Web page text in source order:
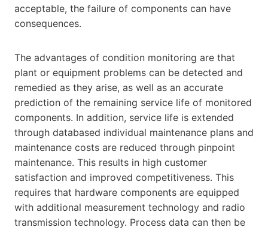
acceptable, the failure of components can have
consequences.
The advantages of condition monitoring are that
plant or equipment problems can be detected and
remedied as they arise, as well as an accurate
prediction of the remaining service life of monitored
components. In addition, service life is extended
through databased individual maintenance plans and
maintenance costs are reduced through pinpoint
maintenance. This results in high customer
satisfaction and improved competitiveness. This
requires that hardware components are equipped
with additional measurement technology and radio
transmission technology. Process data can then be